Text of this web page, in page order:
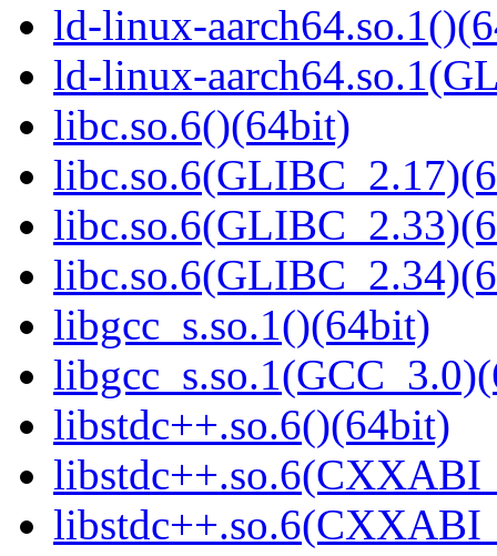
ld-linux-
ld-linux-
libc.so.6()(64bit)
libgcc_s.so.1()(64bit)
libstdc++.so.6()(64bit)